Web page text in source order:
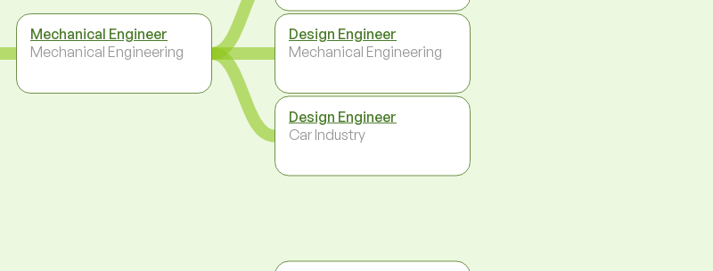
Mechanical Engineer
Mechanical Engineering
Design Engineer
Mechanical Engineering
Design Engineer
Car Industry